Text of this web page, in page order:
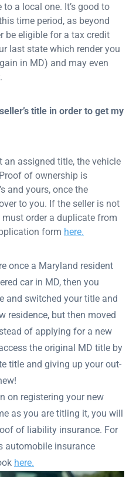
a local one. It’s good to
time period, as beyond
be eligible for a tax credit
last state which render you
in MD) and may even
title in order to get my
assigned title, the vehicle
of ownership is
and yours, once the
to you. If the seller is not
order a duplicate from
form here.
once a Maryland resident
car in MD, then you
and switched your title and
residence, but then moved
of applying for a new
the original MD title by
title and giving up your out-
on registering your new
as you are titling it, you will
of liability insurance. For
automobile insurance
here.